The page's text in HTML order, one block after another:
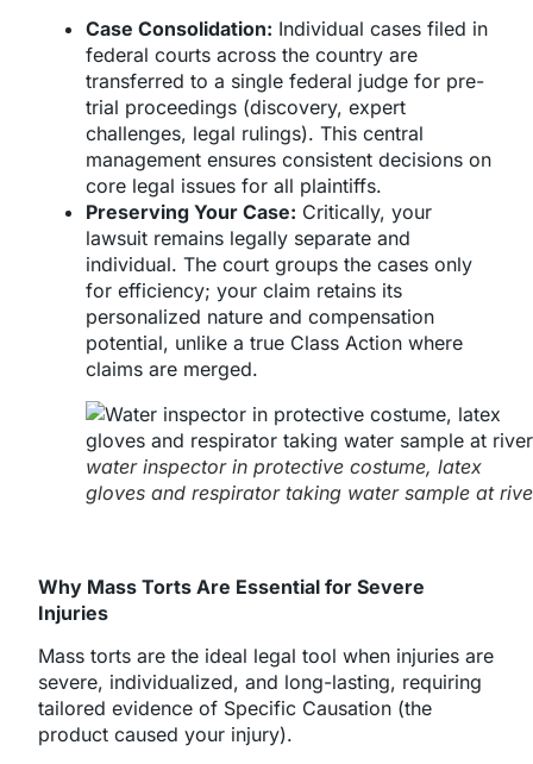
Case Consolidation: Individual cases filed in
federal courts across the country are
transferred to a single federal judge for pre-
trial proceedings (discovery, expert
challenges, legal rulings). This central
management ensures consistent decisions on
core legal issues for all plaintiffs.
Preserving Your Case: Critically, your
lawsuit remains legally separate and
individual. The court groups the cases only
for efficiency; your claim retains its
personalized nature and compensation
potential, unlike a true Class Action where
claims are merged.
water inspector in protective costume, latex
gloves and respirator taking water sample at
Why Mass Torts Are Essential for Severe
Injuries
Mass torts are the ideal legal tool when injuries are
severe, individualized, and long-lasting, requiring
tailored evidence of Specific Causation (the
product caused your injury).